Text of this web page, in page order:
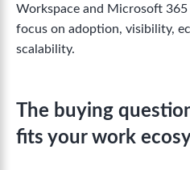
Workspace and Microsoft 365
focus on adoption, visibility,
scalability.
The buying
fits your work